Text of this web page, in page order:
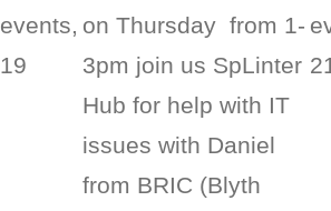
events,
19
on Thursday from 1-
3pm join us SpLinter
Hub for help with IT
issues with Daniel
from BRIC (Blyth